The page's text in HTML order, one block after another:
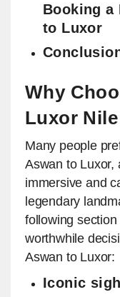
Booking a
to Luxor
Why
Luxor
Many people
Aswan to Luxor,
immersive and
legendary
following
worthwhile
Aswan to Luxor:
Iconic